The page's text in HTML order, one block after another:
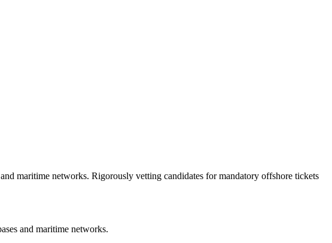
maritime networks. Rigorously vetting candidates for mandatory offshore tickets
and maritime networks.